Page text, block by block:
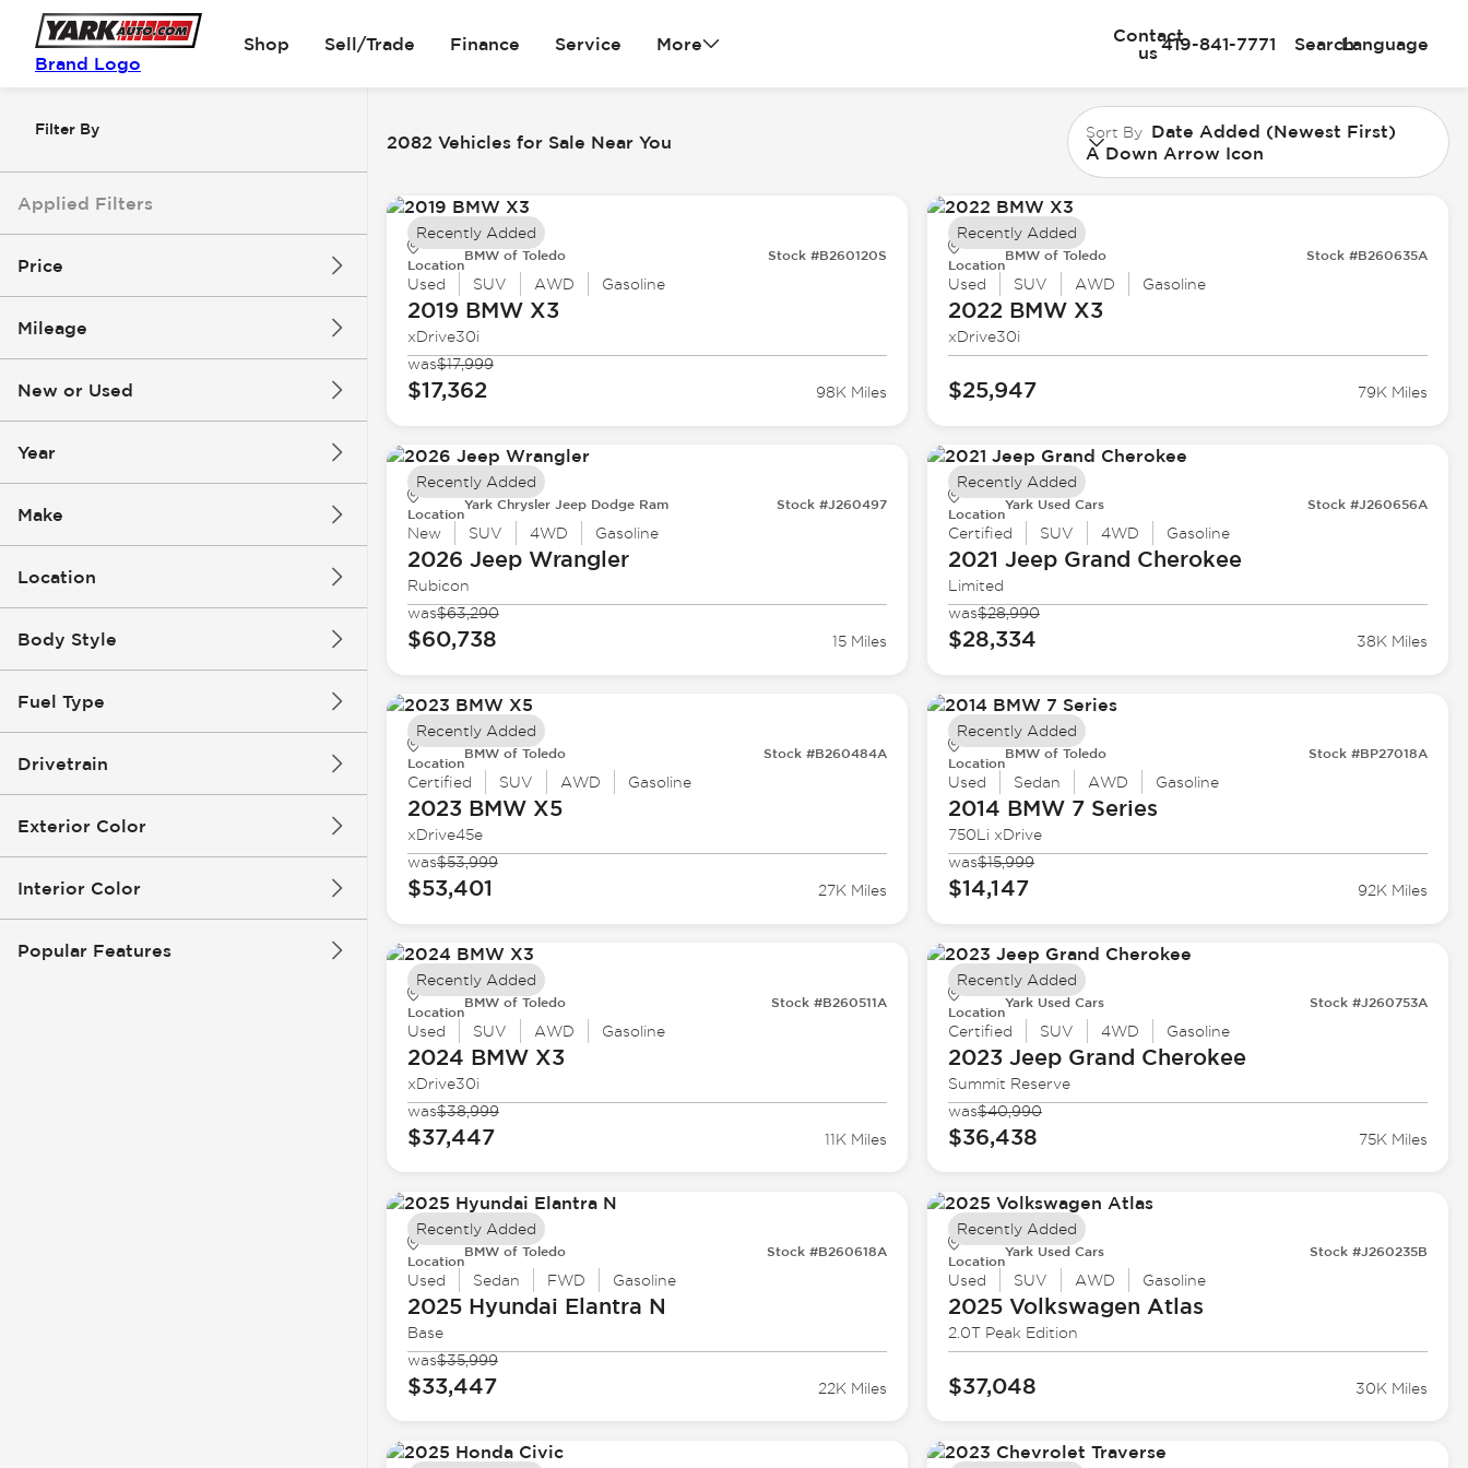
Brand Logo
Shop Sell/Trade Finance Service More
Contact
us419-841-7771 SearchLanguage
Filter By
Applied Filters
Price
Mileage
New or Used
Year
Make
Location
Body Style
Fuel Type
Drivetrain
Exterior Color
Interior Color
Popular Features
2082 Vehicles for Sale Near You Sort By Date Added (Newest First)
A Down Arrow Icon
Location
BMW of Toledo Stock #B260120S
Used SUV AWD Gasoline
2019 BMWX3
xDrive30i
was$17,999
$17,362 98K Miles
Recently Added
Location
BMW of Toledo Stock #B260635A
Used SUV AWD Gasoline
2022 BMWX3
xDrive30i
$25,947 79K Miles
Recently Added
Location
Yark Chrysler Jeep Dodge Ram Stock #J260497
New SUV 4WD Gasoline
2026 JeepWrangler
Rubicon
was$63,290
$60,738 15 Miles
Recently Added
Location
Yark Used Cars Stock #J260656A
Certified SUV 4WD Gasoline
2021 JeepGrand Cherokee
Limited
was$28,990
$28,334 38K Miles
Recently Added
Location
BMW of Toledo Stock #B260484A
Certified SUV AWD Gasoline
2023 BMWX5
xDrive45e
was$53,999
$53,401 27K Miles
Recently Added
Location
BMW of Toledo Stock #BP27018A
Used Sedan AWD Gasoline
2014 BMW7 Series
750Li xDrive
was$15,999
$14,147 92K Miles
Recently Added
Location
BMW of Toledo Stock #B260511A
Used SUV AWD Gasoline
2024 BMWX3
xDrive30i
was$38,999
$37,447 11K Miles
Recently Added
Location
Yark Used Cars Stock #J260753A
Certified SUV 4WD Gasoline
2023 JeepGrand Cherokee
Summit Reserve
was$40,990
$36,438 75K Miles
Recently Added
Location
BMW of Toledo Stock #B260618A
Used Sedan FWD Gasoline
2025 Hyundai Elantra N
Base
was$35,999
$33,447 22K Miles
Recently Added
Location
Yark Used Cars Stock #J260235B
Used SUV AWD Gasoline
2025 Volkswagen Atlas
2.0T Peak Edition
$37,048 30K Miles
Recently Added